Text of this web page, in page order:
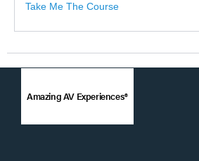
Take Me The Course
Amazing AV Experiences®